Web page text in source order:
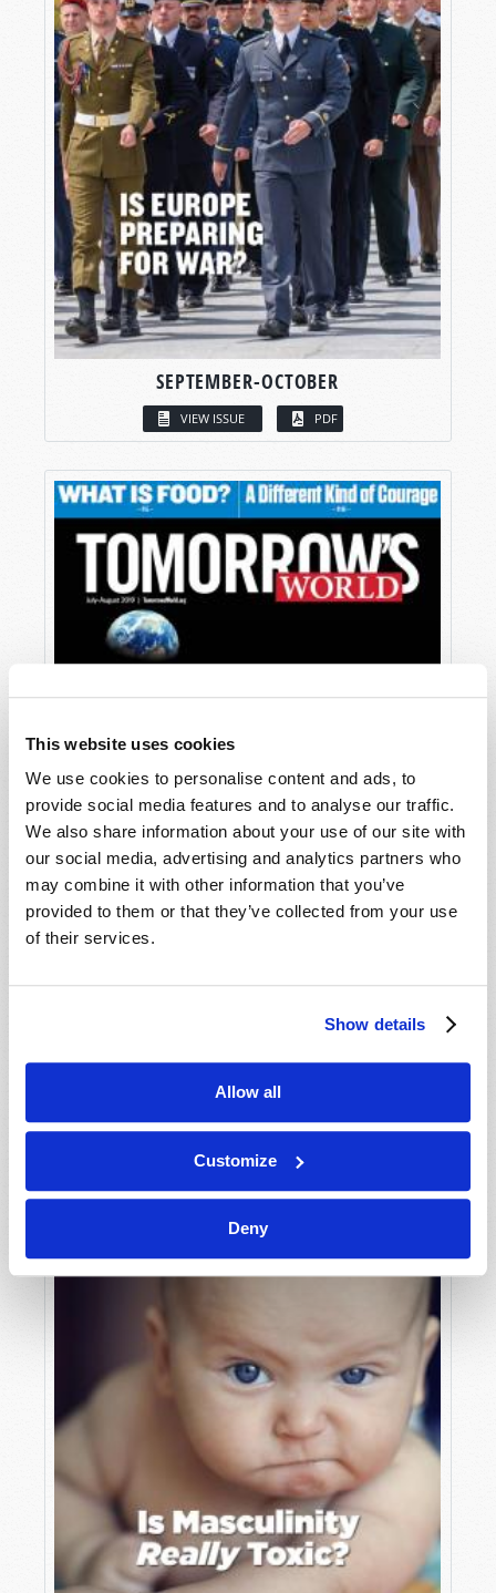
This website uses cookies
We use cookies to personalise content and ads, to
provide social media features and to analyse our traffic.
We also share information about your use of our site with
our social media, advertising and analytics partners who
may combine it with other information that you’ve
provided to them or that they’ve collected from your use
of their services.
Show details
Allow all
Customize
Deny
SEPTEMBER-OCTOBER
VIEW ISSUE PDF